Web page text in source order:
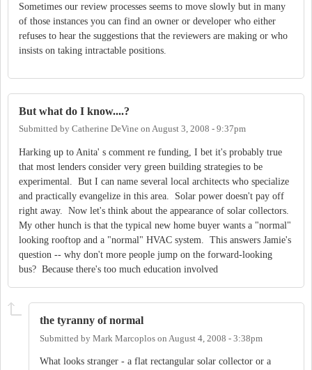
Sometimes our review processes seems to move slowly but in many
of those instances you can find an owner or developer who either
refuses to hear the suggestions that the reviewers are making or who
insists on taking intractable positions.
But what do I know....?
Submitted by Catherine DeVine on August 3, 2008 - 9:37pm
Harking up to Anita' s comment re funding, I bet it's probably true
that most lenders consider very green building strategies to be
experimental. But I can name several local architects who specialize
and practically evangelize in this area. Solar power doesn't pay off
right away. Now let's think about the appearance of solar collectors.
My other hunch is that the typical new home buyer wants a "normal"
looking rooftop and a "normal" HVAC system. This answers Jamie's
question -- why don't more people jump on the forward-looking
bus? Because there's too much education involved
the tyranny of normal
Submitted by Mark Marcoplos on August 4, 2008 - 3:38pm
What looks stranger - a flat rectangular solar collector or a